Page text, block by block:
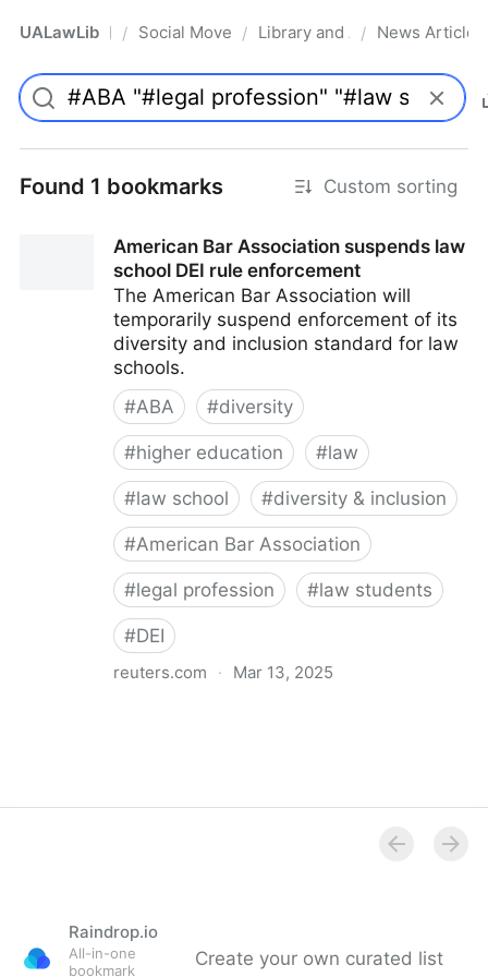
UALawLib Pro/ Social Movements & the Law
/ Library and Academic
/ News Articles
Found 1 bookmarks Custom sorting
American Bar Association suspends law
school DEI rule enforcement
The American Bar Association will
temporarily suspend enforcement of its
diversity and inclusion standard for law
schools.
#ABA #diversity
#higher education #law
#law school #diversity & inclusion
#American Bar Association
#legal profession #law students
#DEI
reuters.com · Mar 13, 2025
Raindrop.io
All-in-one
bookmark
Create your own curated list